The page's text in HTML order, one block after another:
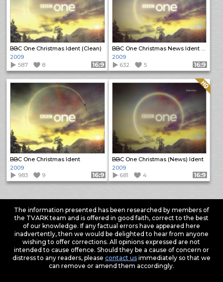
BBC One Christmas Ident (Clean)
2009
587
8 Format: 16:9
BBC One Christmas News Ident (Clean)
2009
632
5 Format: 16:9
BBC One Christmas Ident
2009
983
9 Format: 16:9
BBC One Christmas (News) Ident
Quality: HQ
2009
681
4 Format: 16:9
The information presented has been researched by members of
the TVARK team and is offered in good faith, correct to the best
of our knowledge. If any factual errors have appeared here
inadvertently, then we would be delighted to hear from anyone
wishing to offer corrections. All opinions expressed are not
intended to cause offence. Should they be a cause of concern or
distress to any readers, please contact usimmediately so that we
can remove or amend them accordingly.